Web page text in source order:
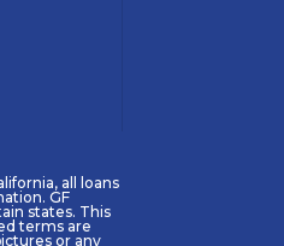
all loans
GF
states. This
terms are
or any